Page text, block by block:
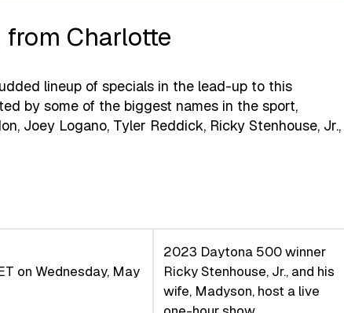
Charlotte
lineup of specials in the lead-up to this
by some of the biggest names in the sport,
Joey Logano, Tyler Reddick, Ricky Stenhouse, Jr.,
on Wednesday, May
2023 Daytona 500 winner
Ricky Stenhouse, Jr., and his
wife, Madyson, host a live